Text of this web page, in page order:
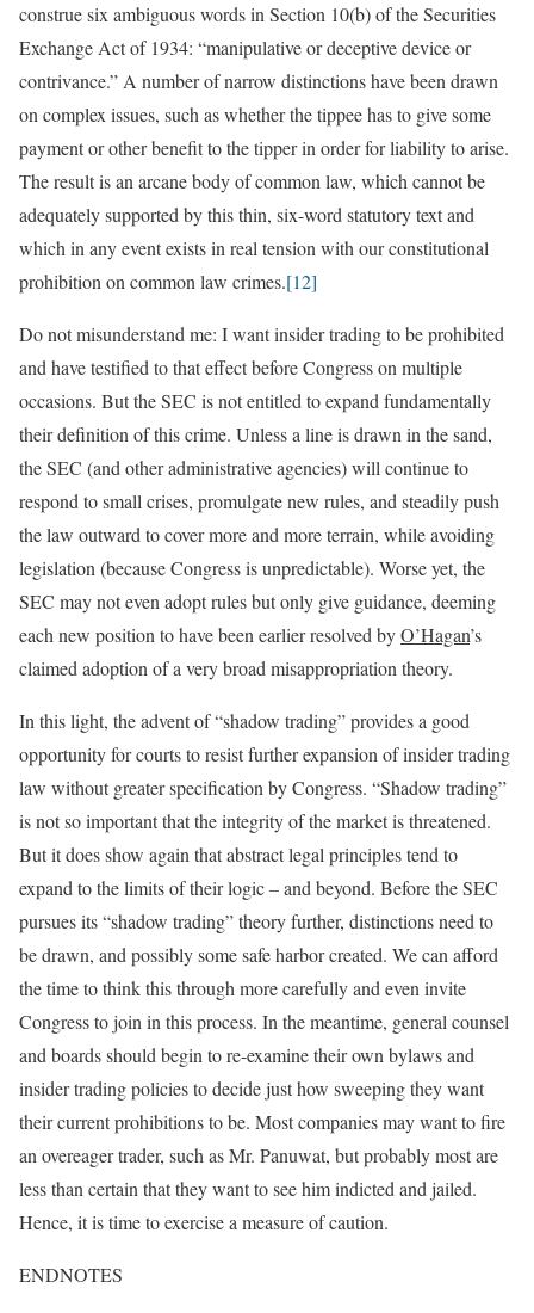
construe six ambiguous words in Section 10(b) of the Securities
Exchange Act of 1934: “manipulative or deceptive device or
contrivance.” A number of narrow distinctions have been drawn
on complex issues, such as whether the tippee has to give some
payment or other benefit to the tipper in order for liability to arise.
The result is an arcane body of common law, which cannot be
adequately supported by this thin, six-word statutory text and
which in any event exists in real tension with our constitutional
prohibition on common law crimes.[12]
Do not misunderstand me: I want insider trading to be prohibited
and have testified to that effect before Congress on multiple
occasions. But the SEC is not entitled to expand fundamentally
their definition of this crime. Unless a line is drawn in the sand,
the SEC (and other administrative agencies) will continue to
respond to small crises, promulgate new rules, and steadily push
the law outward to cover more and more terrain, while avoiding
legislation (because Congress is unpredictable). Worse yet, the
SEC may not even adopt rules but only give guidance, deeming
each new position to have been earlier resolved byO’Hagan’s
claimed adoption of a very broad misappropriation theory.
In this light, the advent of “shadow trading” provides a good
opportunity for courts to resist further expansion of insider trading
law without greater specification by Congress. “Shadow trading”
is not so important that the integrity of the market is threatened.
But it does show again that abstract legal principles tend to
expand to the limits of their logic – and beyond. Before the SEC
pursues its “shadow trading” theory further, distinctions need to
be drawn, and possibly some safe harbor created. We can afford
the time to think this through more carefully and even invite
Congress to join in this process. In the meantime, general counsel
and boards should begin to re-examine their own bylaws and
insider trading policies to decide just how sweeping they want
their current prohibitions to be. Most companies may want to fire
an overeager trader, such as Mr. Panuwat, but probably most are
less than certain that they want to see him indicted and jailed.
Hence, it is time to exercise a measure of caution.
ENDNOTES